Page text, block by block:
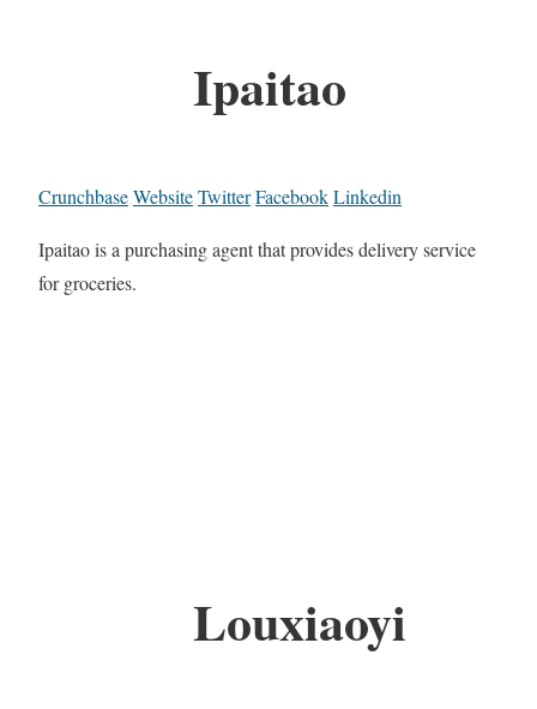
Ipaitao
CrunchbaseWebsiteTwitterFacebookLinkedin
Ipaitao is a purchasing agent that provides delivery service
for groceries.
Louxiaoyi